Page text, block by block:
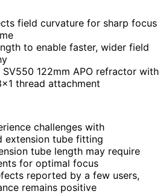
field curvature for sharp focus
to enable faster, wider field
122mm APO refractor with
thread attachment
challenges with
extension tube fitting
tube length may require
for optimal focus
reported by a few users,
remains positive